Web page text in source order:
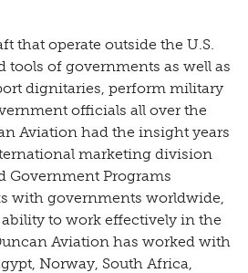
that operate outside the U.S.
tools of governments as well as
dignitaries, perform military
officials all over the
Aviation had the insight years
marketing division
Government Programs
with governments worldwide,
to work effectively in the
Aviation has worked with
Norway, South Africa,